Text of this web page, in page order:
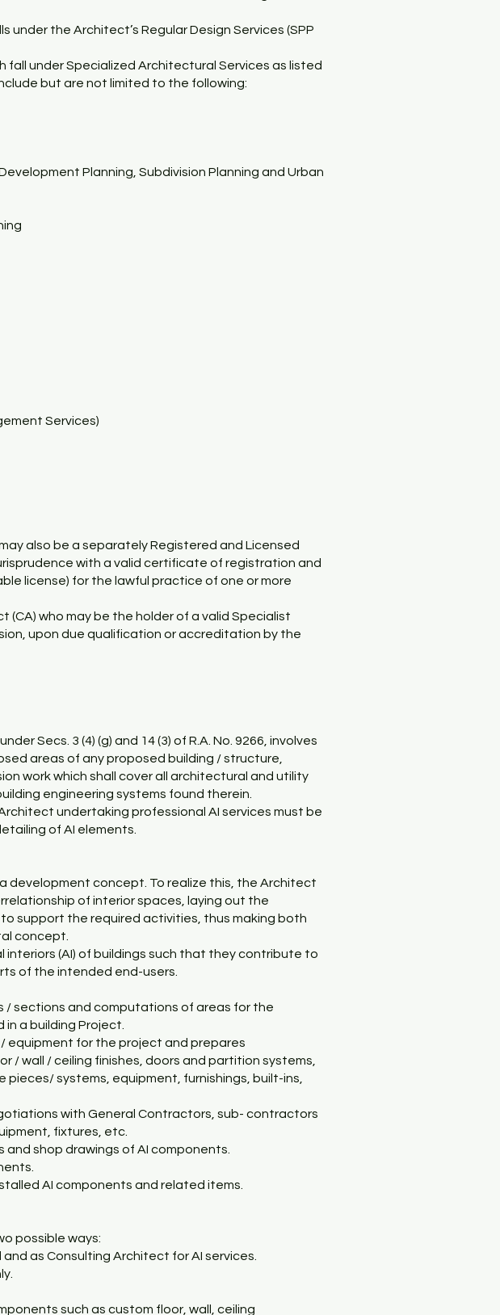
the Architect’s Regular Design Services (SPP
fall under Specialized Architectural Services as listed
but are not limited to the following:
Planning, Subdivision Planning and Urban
Services)
also be a separately Registered and Licensed
with a valid certificate of registration and
license) for the lawful practice of one or more
who may be the holder of a valid Specialist
upon due qualification or accreditation by the
Secs. 3 (4) (g) and 14 (3) of R.A. No. 9266, involves
areas of any proposed building / structure,
work which shall cover all architectural and utility
engineering systems found therein.
undertaking professional AI services must be
of AI elements.
development concept. To realize this, the Architect
of interior spaces, laying out the
support the required activities, thus making both
concept.
(AI) of buildings such that they contribute to
of the intended end-users.
/ sections and computations of areas for the
a building Project.
equipment for the project and prepares
/ wall / ceiling finishes, doors and partition systems,
systems, equipment, furnishings, built-ins,
with General Contractors, sub- contractors
fixtures, etc.
shop drawings of AI components.
AI components and related items.
possible ways:
as Consulting Architect for AI services.
such as custom floor, wall, ceiling